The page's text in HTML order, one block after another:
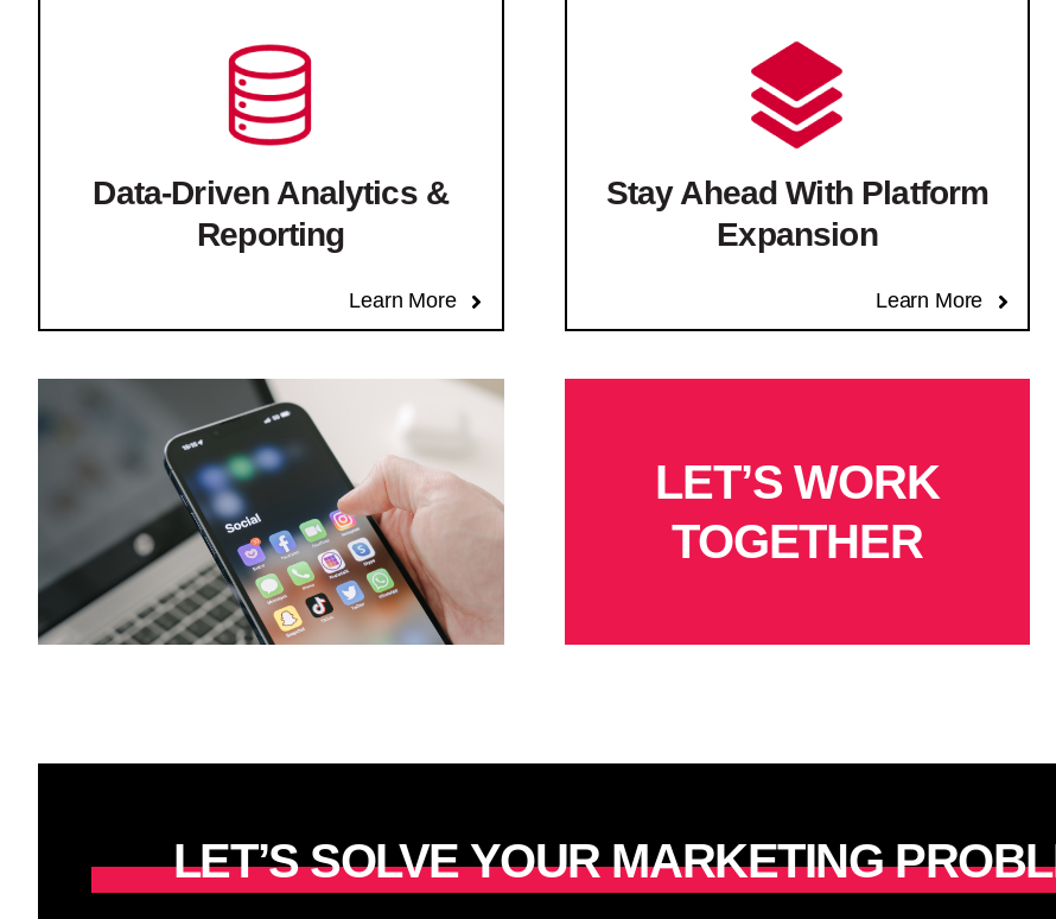
Data-Driven Analytics &
Reporting
Learn More
Stay Ahead With Platform
Expansion
Learn More
LET’S WORK
TOGETHER
LET’S SOLVE YOUR MARKETING